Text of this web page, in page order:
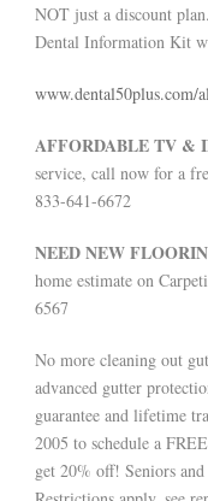
NOT just a discount
Dental Information Kit
www.dental50plus.com/
AFFORDABLE TV &
service, call now for a
833-641-6672
NEED NEW
home estimate on
6567
No more cleaning out
advanced gutter
guarantee and lifetime
2005 to schedule a
get 20% off! Seniors